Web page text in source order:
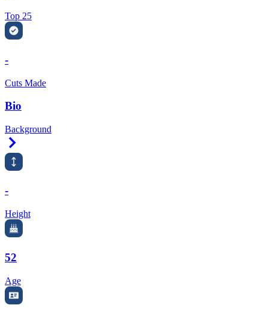
Top 25
-
Cuts Made
Bio
Background
-
Height
52
Age